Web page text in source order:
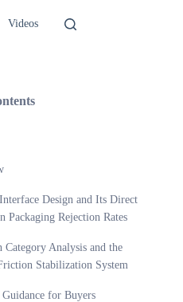
Videos
Design and Its Direct
Packaging Rejection Rates
Category Analysis and the
Stabilization System
for Buyers